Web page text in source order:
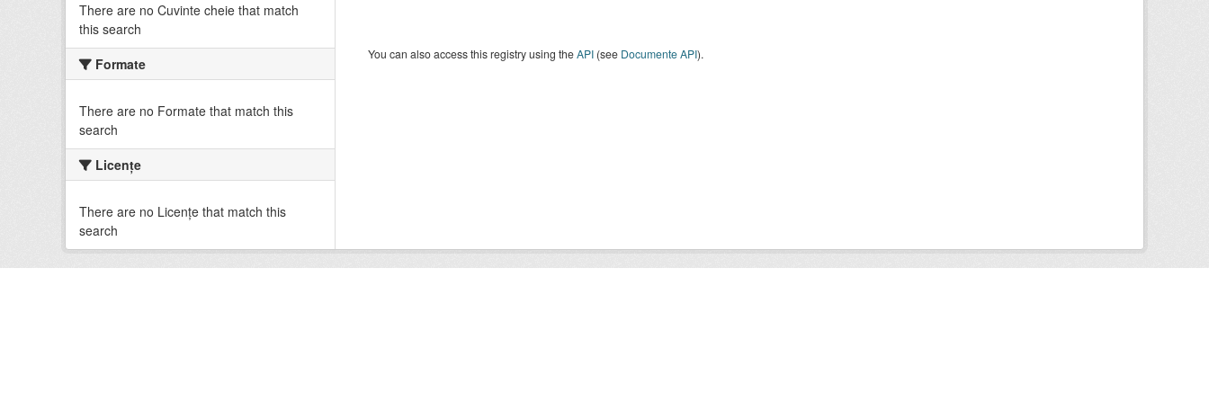
There are no Cuvinte cheie that match
this search
Formate
There are no Formate that match this
search
Licenţe
There are no Licenţe that match this
search
You can also access this registry using theAPI(see Documente API).